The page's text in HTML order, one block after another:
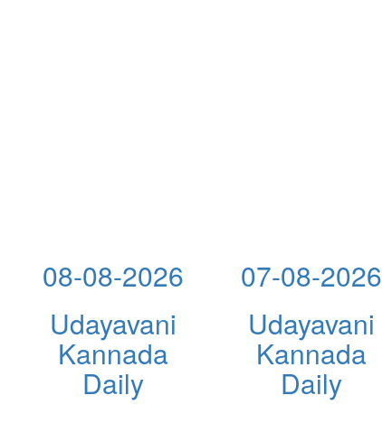
08-08-2026
Udayavani
Kannada
Daily
07-08-2026
Udayavani
Kannada
Daily